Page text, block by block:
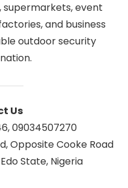
supermarkets, event
and business
outdoor security
Us
09034507270
Opposite Cooke Road
State, Nigeria